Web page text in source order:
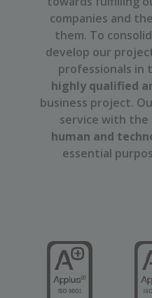
companies and
them. To
develop our
professionals in
highly qualified
business project.
service with the
human and
essential